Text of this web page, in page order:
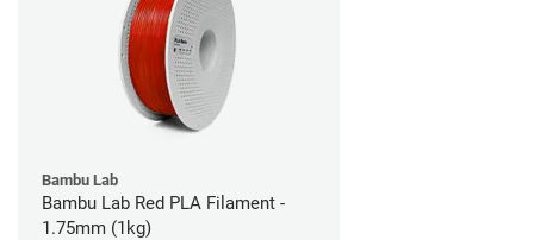
Bambu Lab
Bambu Lab Red PLA Filament -
1.75mm (1kg)